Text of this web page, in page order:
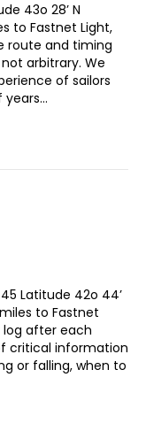
43o 28’ N
to Fastnet Light,
route and timing
arbitrary. We
of sailors
years…
Latitude 42o 44’
to Fastnet
after each
critical information
or falling, when to